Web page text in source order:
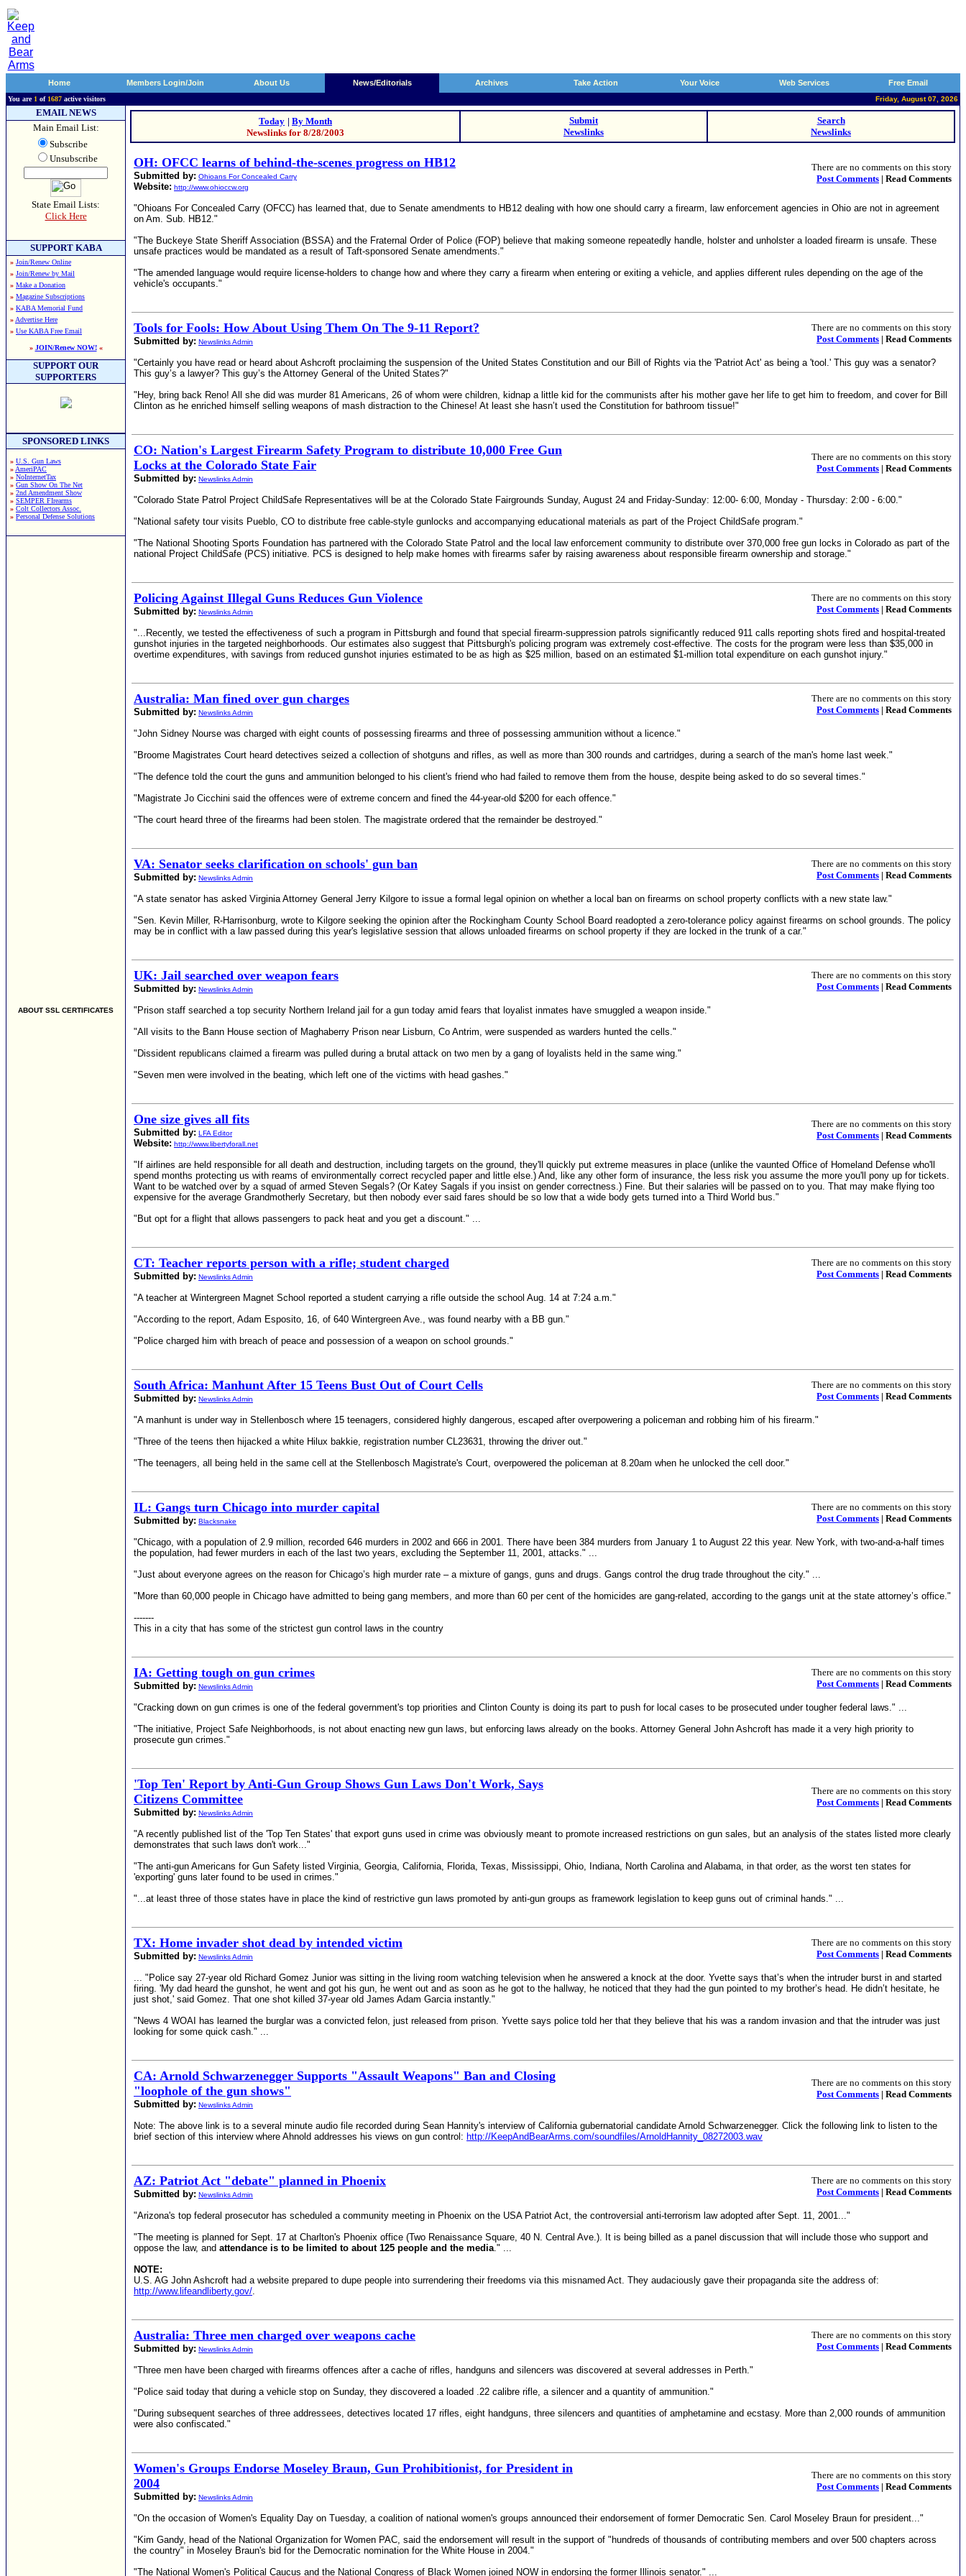
Home Members Login/Join About Us News/Editorials Archives Take Action Your Voice Web Services Free Email
You are 1 of 1687 active visitors Friday, August 07, 2026
EMAIL NEWS
Main Email List:
Subscribe
Unsubscribe
State Email Lists:
Click Here
SUPPORT KABA
» Join/Renew Online
» Join/Renew by Mail
» Make a Donation
» Magazine Subscriptions
» KABA Memorial Fund
» Advertise Here
» Use KABA Free Email
» JOIN/Renew NOW!«
SUPPORT OUR
SUPPORTERS
SPONSORED LINKS
» U.S. Gun Laws
» AmeriPAC
» NoInternetTax
» Gun Show On The Net
» 2nd Amendment Show
» SEMPER FIrearms
» Colt Collectors Assoc.
» Personal Defense Solutions
ABOUT SSL CERTIFICATES
Today | By Month
Newslinks for 8/28/2003
Submit
Newslinks
Search
Newslinks
OH: OFCC learns of behind-the-scenes progress on HB12
Submitted by: Ohioans For Concealed Carry
Website: http://www.ohioccw.org
There are no comments on this story
Post Comments | Read Comments
"Ohioans For Concealed Carry (OFCC) has learned that, due to Senate amendments to HB12 dealing with how one should carry a firearm, law enforcement agencies in Ohio are not in agreement
on Am. Sub. HB12."
"The Buckeye State Sheriff Association (BSSA) and the Fraternal Order of Police (FOP) believe that making someone repeatedly handle, holster and unholster a loaded firearm is unsafe. These
unsafe practices would be mandated as a result of Taft-sponsored Senate amendments."
"The amended language would require license-holders to change how and where they carry a firearm when entering or exiting a vehicle, and applies different rules depending on the age of the
vehicle's occupants."
Tools for Fools: How About Using Them On The 9-11 Report?
Submitted by: Newslinks Admin
There are no comments on this story
Post Comments | Read Comments
"Certainly you have read or heard about Ashcroft proclaiming the suspension of the United States Constitution and our Bill of Rights via the 'Patriot Act' as being a 'tool.' This guy was a senator?
This guy’s a lawyer? This guy’s the Attorney General of the United States?"
"Hey, bring back Reno! All she did was murder 81 Americans, 26 of whom were children, kidnap a little kid for the communists after his mother gave her life to get him to freedom, and cover for Bill
Clinton as he enriched himself selling weapons of mash distraction to the Chinese! At least she hasn’t used the Constitution for bathroom tissue!"
CO: Nation's Largest Firearm Safety Program to distribute 10,000 Free Gun
Locks at the Colorado State Fair
Submitted by: Newslinks Admin
There are no comments on this story
Post Comments | Read Comments
"Colorado State Patrol Project ChildSafe Representatives will be at the Colorado State Fairgrounds Sunday, August 24 and Friday-Sunday: 12:00- 6:00, Monday - Thursday: 2:00 - 6:00."
"National safety tour visits Pueblo, CO to distribute free cable-style gunlocks and accompanying educational materials as part of the Project ChildSafe program."
"The National Shooting Sports Foundation has partnered with the Colorado State Patrol and the local law enforcement community to distribute over 370,000 free gun locks in Colorado as part of the
national Project ChildSafe (PCS) initiative. PCS is designed to help make homes with firearms safer by raising awareness about responsible firearm ownership and storage."
Policing Against Illegal Guns Reduces Gun Violence
Submitted by: Newslinks Admin
There are no comments on this story
Post Comments | Read Comments
"...Recently, we tested the effectiveness of such a program in Pittsburgh and found that special firearm-suppression patrols significantly reduced 911 calls reporting shots fired and hospital-treated
gunshot injuries in the targeted neighborhoods. Our estimates also suggest that Pittsburgh's policing program was extremely cost-effective. The costs for the program were less than $35,000 in
overtime expenditures, with savings from reduced gunshot injuries estimated to be as high as $25 million, based on an estimated $1-million total expenditure on each gunshot injury."
Australia: Man fined over gun charges
Submitted by: Newslinks Admin
There are no comments on this story
Post Comments | Read Comments
"John Sidney Nourse was charged with eight counts of possessing firearms and three of possessing ammunition without a licence."
"Broome Magistrates Court heard detectives seized a collection of shotguns and rifles, as well as more than 300 rounds and cartridges, during a search of the man's home last week."
"The defence told the court the guns and ammunition belonged to his client's friend who had failed to remove them from the house, despite being asked to do so several times."
"Magistrate Jo Cicchini said the offences were of extreme concern and fined the 44-year-old $200 for each offence."
"The court heard three of the firearms had been stolen. The magistrate ordered that the remainder be destroyed."
VA: Senator seeks clarification on schools' gun ban
Submitted by: Newslinks Admin
There are no comments on this story
Post Comments | Read Comments
"A state senator has asked Virginia Attorney General Jerry Kilgore to issue a formal legal opinion on whether a local ban on firearms on school property conflicts with a new state law."
"Sen. Kevin Miller, R-Harrisonburg, wrote to Kilgore seeking the opinion after the Rockingham County School Board readopted a zero-tolerance policy against firearms on school grounds. The policy
may be in conflict with a law passed during this year's legislative session that allows unloaded firearms on school property if they are locked in the trunk of a car."
UK: Jail searched over weapon fears
Submitted by: Newslinks Admin
There are no comments on this story
Post Comments | Read Comments
"Prison staff searched a top security Northern Ireland jail for a gun today amid fears that loyalist inmates have smuggled a weapon inside."
"All visits to the Bann House section of Maghaberry Prison near Lisburn, Co Antrim, were suspended as warders hunted the cells."
"Dissident republicans claimed a firearm was pulled during a brutal attack on two men by a gang of loyalists held in the same wing."
"Seven men were involved in the beating, which left one of the victims with head gashes."
One size gives all fits
Submitted by: LFA Editor
Website: http://www.libertyforall.net
There are no comments on this story
Post Comments | Read Comments
"If airlines are held responsible for all death and destruction, including targets on the ground, they'll quickly put extreme measures in place (unlike the vaunted Office of Homeland Defense who'll
spend months protecting us with reams of environmentally correct recycled paper and little else.) And, like any other form of insurance, the less risk you assume the more you'll pony up for tickets.
Want to be watched over by a squad of armed Steven Segals? (Or Katey Sagals if you insist on gender correctness.) Fine. But their salaries will be passed on to you. That may make flying too
expensive for the average Grandmotherly Secretary, but then nobody ever said fares should be so low that a wide body gets turned into a Third World bus."
"But opt for a flight that allows passengers to pack heat and you get a discount." ...
CT: Teacher reports person with a rifle; student charged
Submitted by: Newslinks Admin
There are no comments on this story
Post Comments | Read Comments
"A teacher at Wintergreen Magnet School reported a student carrying a rifle outside the school Aug. 14 at 7:24 a.m."
"According to the report, Adam Esposito, 16, of 640 Wintergreen Ave., was found nearby with a BB gun."
"Police charged him with breach of peace and possession of a weapon on school grounds."
South Africa: Manhunt After 15 Teens Bust Out of Court Cells
Submitted by: Newslinks Admin
There are no comments on this story
Post Comments | Read Comments
"A manhunt is under way in Stellenbosch where 15 teenagers, considered highly dangerous, escaped after overpowering a policeman and robbing him of his firearm."
"Three of the teens then hijacked a white Hilux bakkie, registration number CL23631, throwing the driver out."
"The teenagers, all being held in the same cell at the Stellenbosch Magistrate's Court, overpowered the policeman at 8.20am when he unlocked the cell door."
IL: Gangs turn Chicago into murder capital
Submitted by: Blacksnake
There are no comments on this story
Post Comments | Read Comments
"Chicago, with a population of 2.9 million, recorded 646 murders in 2002 and 666 in 2001. There have been 384 murders from January 1 to August 22 this year. New York, with two-and-a-half times
the population, had fewer murders in each of the last two years, excluding the September 11, 2001, attacks." ...
"Just about everyone agrees on the reason for Chicago’s high murder rate – a mixture of gangs, guns and drugs. Gangs control the drug trade throughout the city." ...
"More than 60,000 people in Chicago have admitted to being gang members, and more than 60 per cent of the homicides are gang-related, according to the gangs unit at the state attorney’s office."
-------
This in a city that has some of the strictest gun control laws in the country
IA: Getting tough on gun crimes
Submitted by: Newslinks Admin
There are no comments on this story
Post Comments | Read Comments
"Cracking down on gun crimes is one of the federal government's top priorities and Clinton County is doing its part to push for local cases to be prosecuted under tougher federal laws." ...
"The initiative, Project Safe Neighborhoods, is not about enacting new gun laws, but enforcing laws already on the books. Attorney General John Ashcroft has made it a very high priority to
prosecute gun crimes."
'Top Ten' Report by Anti-Gun Group Shows Gun Laws Don't Work, Says
Citizens Committee
Submitted by: Newslinks Admin
There are no comments on this story
Post Comments | Read Comments
"A recently published list of the 'Top Ten States' that export guns used in crime was obviously meant to promote increased restrictions on gun sales, but an analysis of the states listed more clearly
demonstrates that such laws don't work..."
"The anti-gun Americans for Gun Safety listed Virginia, Georgia, California, Florida, Texas, Mississippi, Ohio, Indiana, North Carolina and Alabama, in that order, as the worst ten states for
'exporting' guns later found to be used in crimes."
"...at least three of those states have in place the kind of restrictive gun laws promoted by anti-gun groups as framework legislation to keep guns out of criminal hands." ...
TX: Home invader shot dead by intended victim
Submitted by: Newslinks Admin
There are no comments on this story
Post Comments | Read Comments
... "Police say 27-year old Richard Gomez Junior was sitting in the living room watching television when he answered a knock at the door. Yvette says that’s when the intruder burst in and started
firing. 'My dad heard the gunshot, he went and got his gun, he went out and as soon as he got to the hallway, he noticed that they had the gun pointed to my brother’s head. He didn’t hesitate, he
just shot,' said Gomez. That one shot killed 37-year old James Adam Garcia instantly."
"News 4 WOAI has learned the burglar was a convicted felon, just released from prison. Yvette says police told her that they believe that his was a random invasion and that the intruder was just
looking for some quick cash." ...
CA: Arnold Schwarzenegger Supports "Assault Weapons" Ban and Closing
"loophole of the gun shows"
Submitted by: Newslinks Admin
There are no comments on this story
Post Comments | Read Comments
Note: The above link is to a several minute audio file recorded during Sean Hannity's interview of California gubernatorial candidate Arnold Schwarzenegger. Click the following link to listen to the
brief section of this interview where Ahnold addresses his views on gun control: http://KeepAndBearArms.com/soundfiles/ArnoldHannity_08272003.wav
AZ: Patriot Act "debate" planned in Phoenix
Submitted by: Newslinks Admin
There are no comments on this story
Post Comments | Read Comments
"Arizona's top federal prosecutor has scheduled a community meeting in Phoenix on the USA Patriot Act, the controversial anti-terrorism law adopted after Sept. 11, 2001..."
"The meeting is planned for Sept. 17 at Charlton's Phoenix office (Two Renaissance Square, 40 N. Central Ave.). It is being billed as a panel discussion that will include those who support and
oppose the law, and attendance is to be limited to about 125 people and the media." ...
NOTE:
U.S. AG John Ashcroft had a website prepared to dupe people into surrendering their freedoms via this misnamed Act. They audaciously gave their propaganda site the address of:
http://www.lifeandliberty.gov/.
Australia: Three men charged over weapons cache
Submitted by: Newslinks Admin
There are no comments on this story
Post Comments | Read Comments
"Three men have been charged with firearms offences after a cache of rifles, handguns and silencers was discovered at several addresses in Perth."
"Police said today that during a vehicle stop on Sunday, they discovered a loaded .22 calibre rifle, a silencer and a quantity of ammunition."
"During subsequent searches of three addressees, detectives located 17 rifles, eight handguns, three silencers and quantities of amphetamine and ecstasy. More than 2,000 rounds of ammunition
were also confiscated."
Women's Groups Endorse Moseley Braun, Gun Prohibitionist, for President in
2004
Submitted by: Newslinks Admin
There are no comments on this story
Post Comments | Read Comments
"On the occasion of Women's Equality Day on Tuesday, a coalition of national women's groups announced their endorsement of former Democratic Sen. Carol Moseley Braun for president..."
"Kim Gandy, head of the National Organization for Women PAC, said the endorsement will result in the support of "hundreds of thousands of contributing members and over 500 chapters across
the country" in Moseley Braun's bid for the Democratic nomination for the White House in 2004."
"The National Women's Political Caucus and the National Congress of Black Women joined NOW in endorsing the former Illinois senator." ...